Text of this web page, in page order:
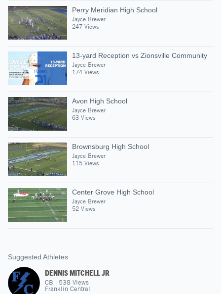
Perry Meridian High School
Jayce Brewer
247 Views
13-yard Reception vs Zionsville Community
Jayce Brewer
174 Views
Avon High School
Jayce Brewer
63 Views
Brownsburg High School
Jayce Brewer
115 Views
Center Grove High School
Jayce Brewer
52 Views
Suggested Athletes
DENNIS MITCHELL JR
CB | 538 Views
Franklin Central